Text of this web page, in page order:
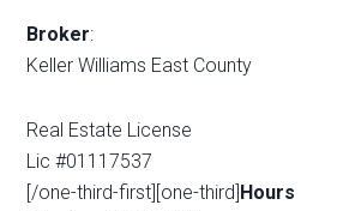
Broker:
Keller Williams East County
Real Estate License
Lic #01117537
[/one-third-first][one-third]Hours